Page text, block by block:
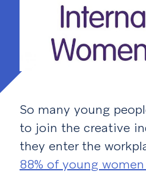
So many young
to join the creative
they enter the
88% of young